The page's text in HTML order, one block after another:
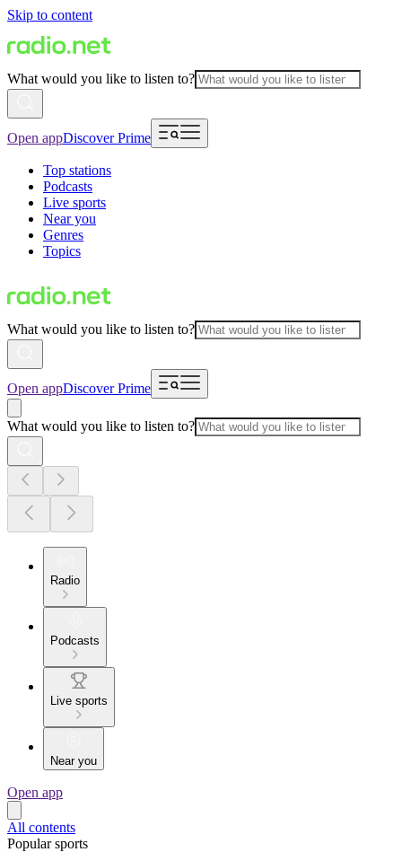
Skip to content
What would you like to listen to?
Open appDiscover Prime
Top stations
Podcasts
Live sports
Near you
Genres
Topics
What would you like to listen to?
Open appDiscover Prime
What would you like to listen to?
Radio
Podcasts
Live sports
Near you
Open app
All contents
Popular sports